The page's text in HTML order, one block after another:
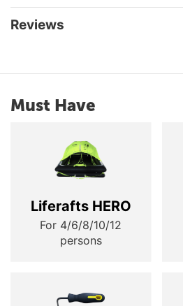
Reviews
Must Have
Liferafts HERO
For 4/6/8/10/12
persons